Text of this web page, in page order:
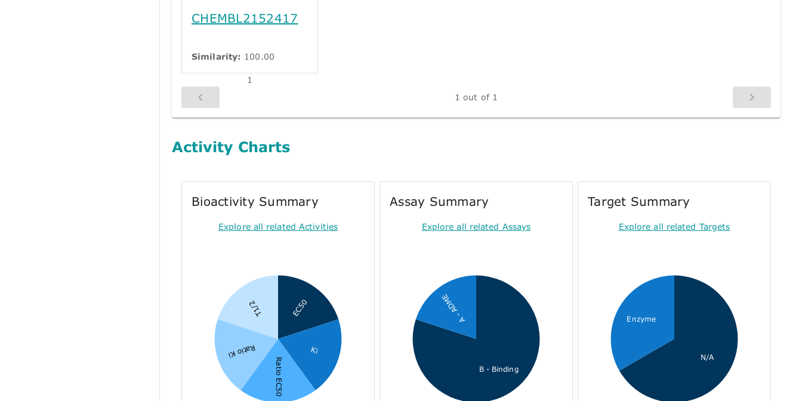
CHEMBL2152417
Similarity: 100.00
1
1 out of 1
Activity Charts
Bioactivity Summary
Explore all related Activities
EC50
Ki
Ratio EC50
Ratio Ki
T1/2
Assay Summary
Explore all related Assays
B - Binding
A - ADME
Target Summary
Explore all related Targets
N/A
Enzyme